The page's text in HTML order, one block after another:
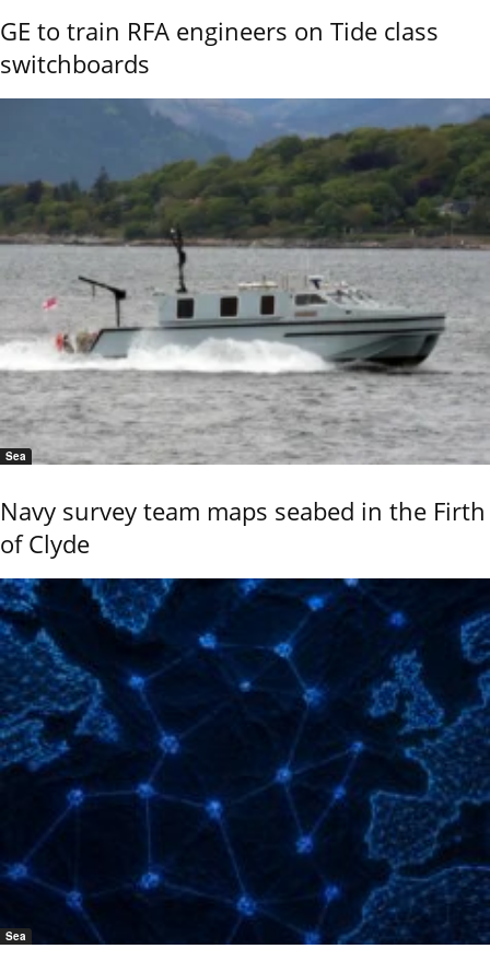
GE to train RFA engineers on Tide class
switchboards
Sea
Navy survey team maps seabed in the Firth
of Clyde
Sea